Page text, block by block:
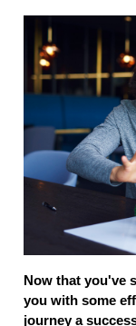
Now that you've
you with some
journey a